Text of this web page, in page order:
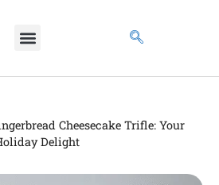
Cheesecake Trifle: Your
Delight